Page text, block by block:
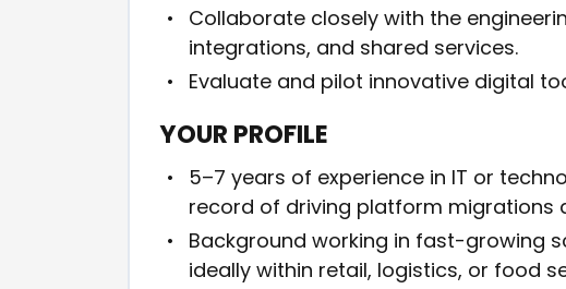
Collaborate closely with the
integrations, and shared services.
Evaluate and pilot innovative digital
YOUR PROFILE
5–7 years of experience in IT or
record of driving platform migrations
Background working in fast-growing
ideally within retail, logistics, or food